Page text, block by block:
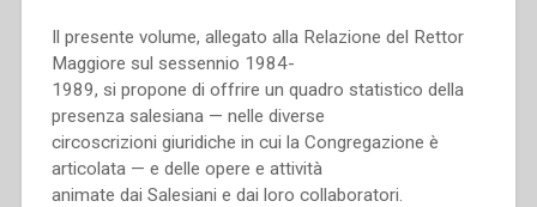
Il presente volume, allegato alla Relazione del Rettor
Maggiore sul sessennio 1984-
1989, si propone di offrire un quadro statistico della
presenza salesiana — nelle diverse
circoscrizioni giuridiche in cui la Congregazione è
articolata — e delle opere e attività
animate dai Salesiani e dai loro collaboratori.